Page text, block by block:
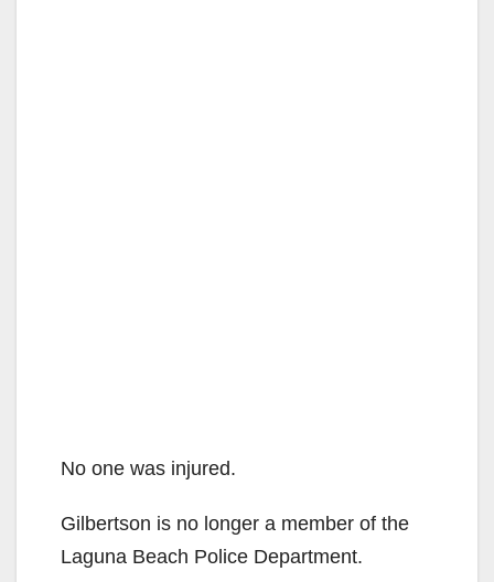
No one was injured.
Gilbertson is no longer a member of the
Laguna Beach Police Department.